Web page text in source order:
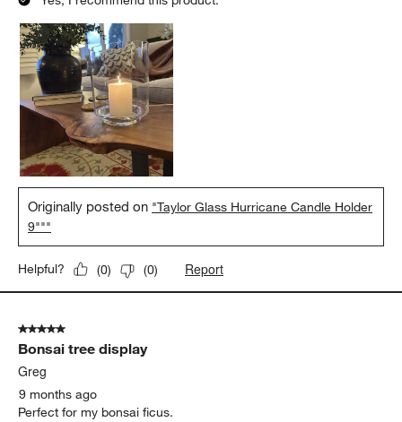
Originally posted on "Taylor Glass Hurricane Candle Holder
9"""
Helpful? (0) (0) Report
5 out of 5 stars.
Bonsai tree display
Greg
9 months ago
Perfect for my bonsai ficus.